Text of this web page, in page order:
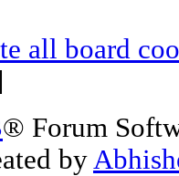
all board
® Forum
by